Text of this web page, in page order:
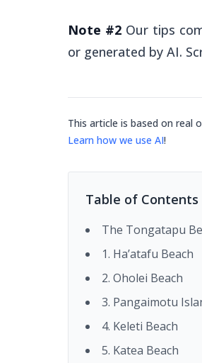
Note #2 Our tips
or generated by AI.
This article is based on real
Learn how we use AI!
Table of Contents
The Tongatapu
1. Ha’atafu Beach
2. Oholei Beach
3. Pangaimotu
4. Keleti Beach
5. Katea Beach